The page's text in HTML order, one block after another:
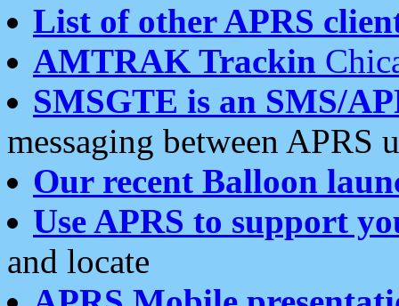
List of other APRS
AMTRAK Trackin
SMSGTE is an SMS/
messaging between APRS
Our recent Balloon
Use APRS to support
and locate